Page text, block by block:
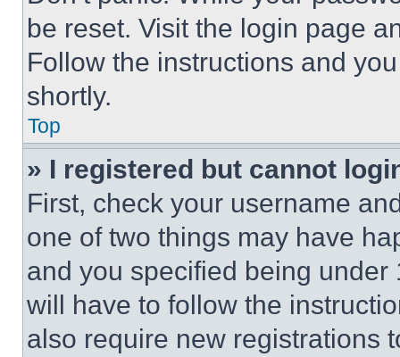
be reset. Visit the login page
Follow the instructions and
shortly.
Top
» I registered but cannot
First, check your username
one of two things may have
and you specified being
will have to follow the
also require new registrations